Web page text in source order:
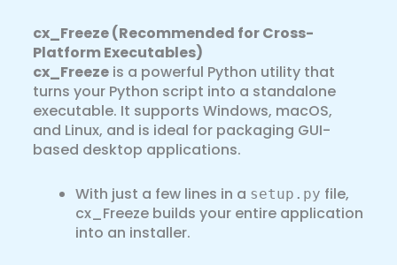
cx_Freeze (Recommended for Cross-
Platform Executables)
cx_Freeze is a powerful Python utility that
turns your Python script into a standalone
executable. It supports Windows, macOS,
and Linux, and is ideal for packaging GUI-
based desktop applications.
With just a few lines in a setup.py file,
cx_Freeze builds your entire application
into an installer.